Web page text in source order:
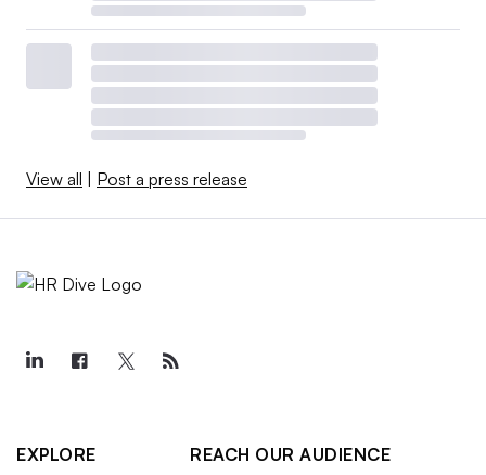
View all Post a press release
EXPLORE
REACH OUR AUDIENCE